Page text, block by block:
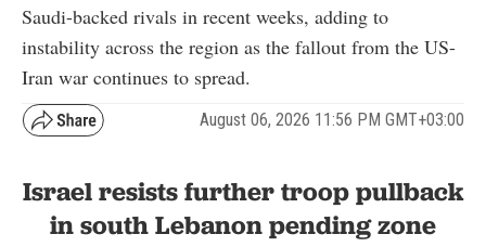
Saudi-backed rivals in recent weeks, adding to
instability across the region as the fallout from the US-
Iran war continues to spread.
August 06, 2026 11:56 PM GMT+03:00
Israel resists further troop pullback
in south Lebanon pending zone